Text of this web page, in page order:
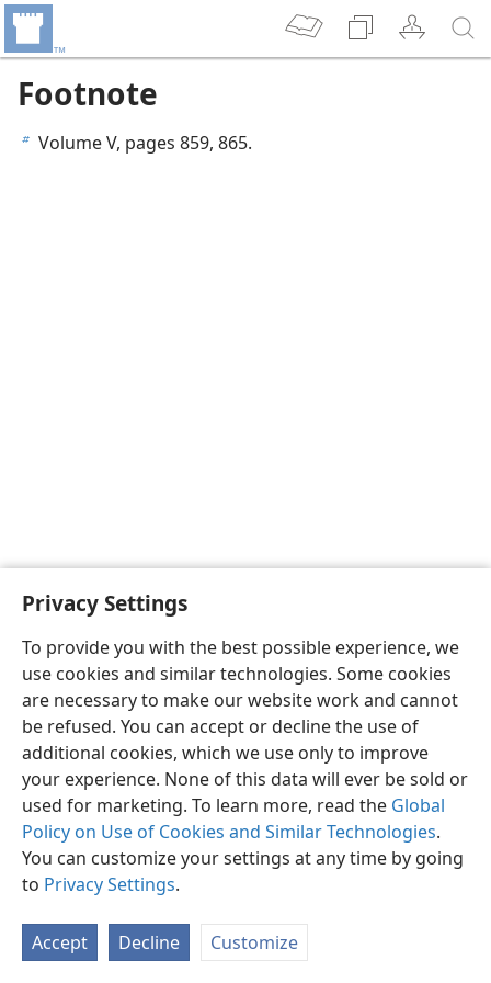
Privacy Settings
To provide you with the best possible experience, we
use cookies and similar technologies. Some cookies
are necessary to make our website work and cannot
be refused. You can accept or decline the use of
additional cookies, which we use only to improve
your experience. None of this data will ever be sold or
used for marketing. To learn more, read the Global
Policy on Use of Cookies and Similar Technologies.
You can customize your settings at any time by going
to Privacy Settings.
Accept Decline Customize
Footnote
b Volume V, pages 859, 865.
English Preferences
Copyright© 2026 Watch Tower Bible and Tract Society of Pennsylvania
Privacy Settings